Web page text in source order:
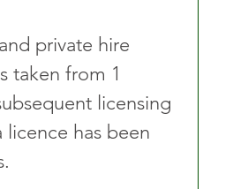
private hire
taken from 1
licensing
has been